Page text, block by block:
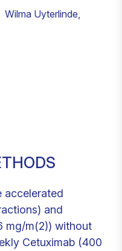
Wilma Uyterlinde,
accelerated
and
mg/m(2)) without
Cetuximab (400